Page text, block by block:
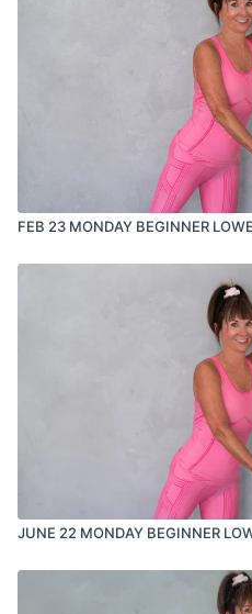
managing joint concerns
or prefer workouts that stay
You’ll finish feeling strong,
without having to get up and
FEB 23 MONDAY BEGINNER
JUNE 22 MONDAY BEGINNER